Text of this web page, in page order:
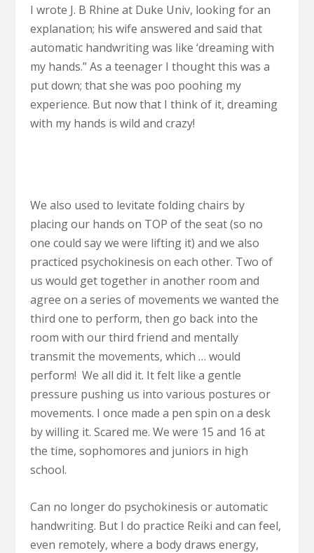
I wrote J. B Rhine at Duke Univ, looking for an
explanation; his wife answered and said that
automatic handwriting was like ‘dreaming with
my hands.” As a teenager I thought this was a
put down; that she was poo poohing my
experience. But now that I think of it, dreaming
with my hands is wild and crazy!
We also used to levitate folding chairs by
placing our hands on TOP of the seat (so no
one could say we were lifting it) and we also
practiced psychokinesis on each other. Two of
us would get together in another room and
agree on a series of movements we wanted the
third one to perform, then go back into the
room with our third friend and mentally
transmit the movements, which … would
perform! We all did it. It felt like a gentle
pressure pushing us into various postures or
movements. I once made a pen spin on a desk
by willing it. Scared me. We were 15 and 16 at
the time, sophomores and juniors in high
school.
Can no longer do psychokinesis or automatic
handwriting. But I do practice Reiki and can feel,
even remotely, where a body draws energy,